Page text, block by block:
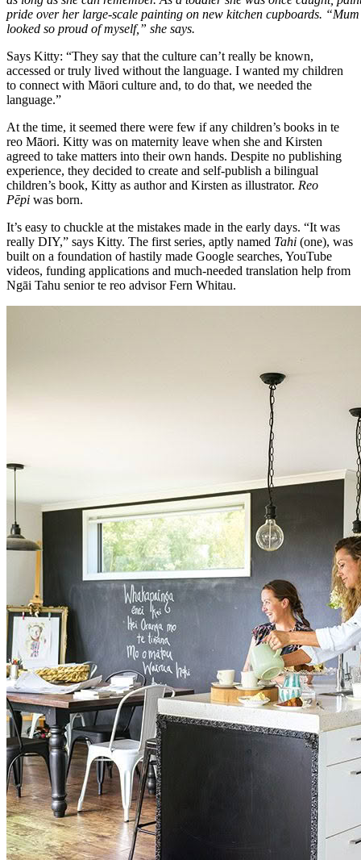
pride over her large-scale painting on new kitchen cupboards. “Mum
looked so proud of myself,” she says.
Says Kitty: “They say that the culture can’t really be known,
accessed or truly lived without the language. I wanted my children
to connect with Māori culture and, to do that, we needed the
language.”
At the time, it seemed there were few if any children’s books in te
reo Māori. Kitty was on maternity leave when she and Kirsten
agreed to take matters into their own hands. Despite no publishing
experience, they decided to create and self-publish a bilingual
children’s book, Kitty as author and Kirsten as illustrator. Reo
Pēpi was born.
It’s easy to chuckle at the mistakes made in the early days. “It was
really DIY,” says Kitty. The first series, aptly named Tahi (one), was
built on a foundation of hastily made Google searches, YouTube
videos, funding applications and much-needed translation help from
Ngāi Tahu senior te reo advisor Fern Whitau.